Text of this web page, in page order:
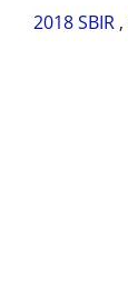
2018 SBIR ,